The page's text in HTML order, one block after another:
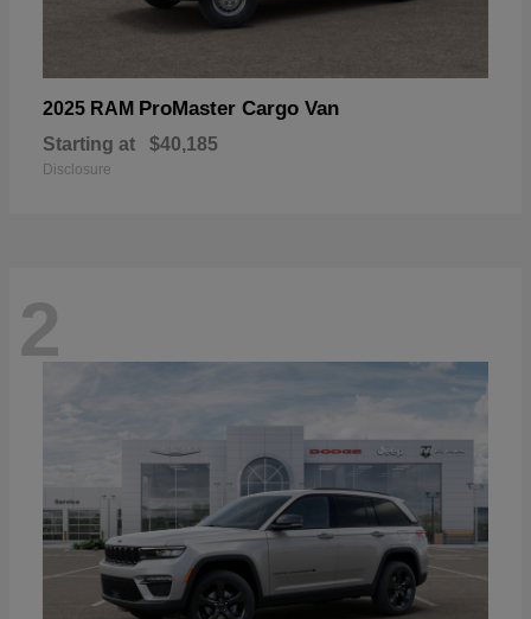
2025 RAM ProMaster Cargo Van
Starting at $40,185
Disclosure
2